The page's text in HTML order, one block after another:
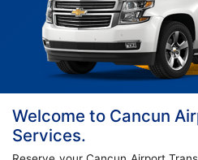
Welcome to Cancun
Services.